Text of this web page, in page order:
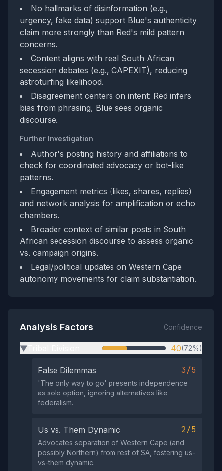
No hallmarks of disinformation (e.g.,
urgency, fake data) support Blue's authenticity
claim more strongly than Red's mild pattern
concerns.
Content aligns with real South African
secession debates (e.g., CAPEXIT), reducing
astroturfing likelihood.
Disagreement centers on intent: Red infers
bias from phrasing, Blue sees organic
discourse.
Further Investigation
Author's posting history and affiliations to
check for coordinated advocacy or bot-like
patterns.
Engagement metrics (likes, shares, replies)
and network analysis for amplification or echo
chambers.
Broader context of similar posts in South
African secession discourse to assess organic
vs. campaign origins.
Legal/political updates on Western Cape
autonomy movements for claim substantiation.
Analysis Factors Confidence
▶ 40(72%)
False Dilemmas 3/5
'The only way to go' presents independence
as sole option, ignoring alternatives like
federalism.
Us vs. Them Dynamic 2/5
Advocates separation of Western Cape (and
possibly Northern) from rest of SA, fostering us-
vs-them dynamic.